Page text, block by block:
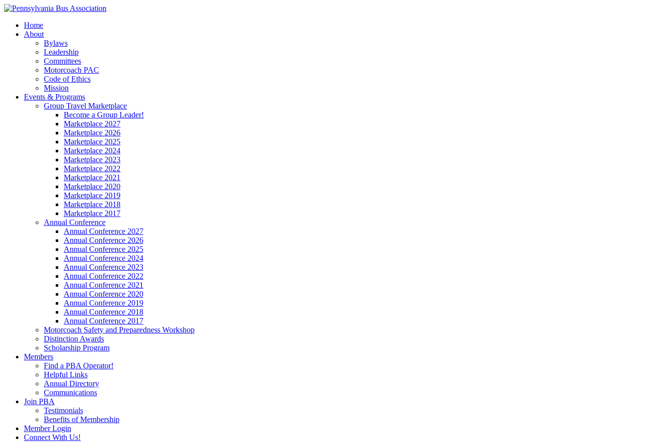
Home
About
Bylaws
Leadership
Committees
Motorcoach PAC
Code of Ethics
Mission
Events & Programs
Group Travel Marketplace
Become a Group Leader!
Marketplace 2027
Marketplace 2026
Marketplace 2025
Marketplace 2024
Marketplace 2023
Marketplace 2022
Marketplace 2021
Marketplace 2020
Marketplace 2019
Marketplace 2018
Marketplace 2017
Annual Conference
Annual Conference 2027
Annual Conference 2026
Annual Conference 2025
Annual Conference 2024
Annual Conference 2023
Annual Conference 2022
Annual Conference 2021
Annual Conference 2020
Annual Conference 2019
Annual Conference 2018
Annual Conference 2017
Motorcoach Safety and Preparedness Workshop
Distinction Awards
Scholarship Program
Members
Find a PBA Operator!
Helpful Links
Annual Directory
Communications
Join PBA
Testimonials
Benefits of Membership
Member Login
Connect With Us!